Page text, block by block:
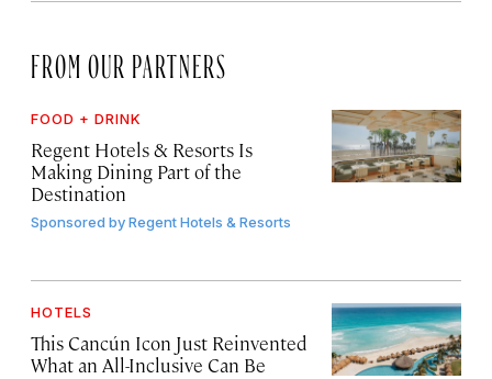
FROM OUR PARTNERS
FOOD + DRINK
Regent Hotels & Resorts Is
Making Dining Part of the
Destination
Sponsored byRegent Hotels & Resorts
HOTELS
This Cancún Icon Just Reinvented
What an All-Inclusive Can Be